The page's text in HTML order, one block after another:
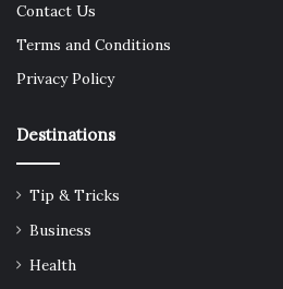
Contact Us
Terms and Conditions
Privacy Policy
Destinations
Tip & Tricks
Business
Health